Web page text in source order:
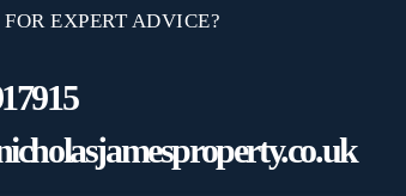
EXPERT ADVICE?